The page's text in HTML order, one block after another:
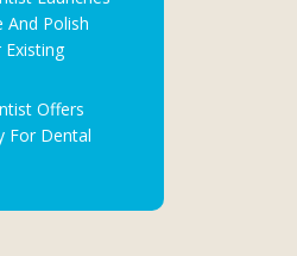
And Polish
Offers
For Dental